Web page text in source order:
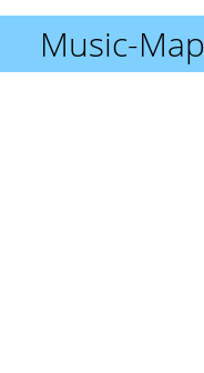
Music-Map